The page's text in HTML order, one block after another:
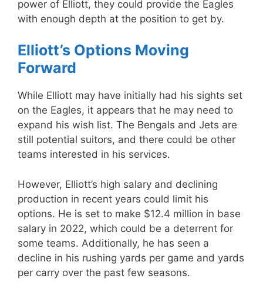
power of Elliott, they could provide the Eagles
with enough depth at the position to get by.
Elliott’s Options Moving
Forward
While Elliott may have initially had his sights set
on the Eagles, it appears that he may need to
expand his wish list. The Bengals and Jets are
still potential suitors, and there could be other
teams interested in his services.
However, Elliott’s high salary and declining
production in recent years could limit his
options. He is set to make $12.4 million in base
salary in 2022, which could be a deterrent for
some teams. Additionally, he has seen a
decline in his rushing yards per game and yards
per carry over the past few seasons.